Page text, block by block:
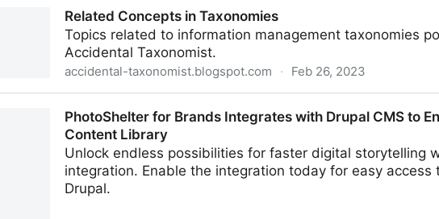
Related Concepts in Taxonomies
Topics related to information management taxonomies
Accidental Taxonomist.
accidental-taxonomist.blogspot.com · Feb 26, 2023
PhotoShelter for Brands Integrates with Drupal CMS to
Content Library
Unlock endless possibilities for faster digital storytelling
integration. Enable the integration today for easy access
Drupal.